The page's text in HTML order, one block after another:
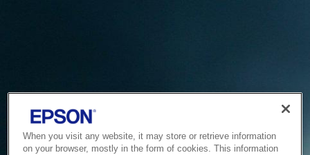
When you visit any website, it may store or retrieve information
on your browser, mostly in the form of cookies. This information